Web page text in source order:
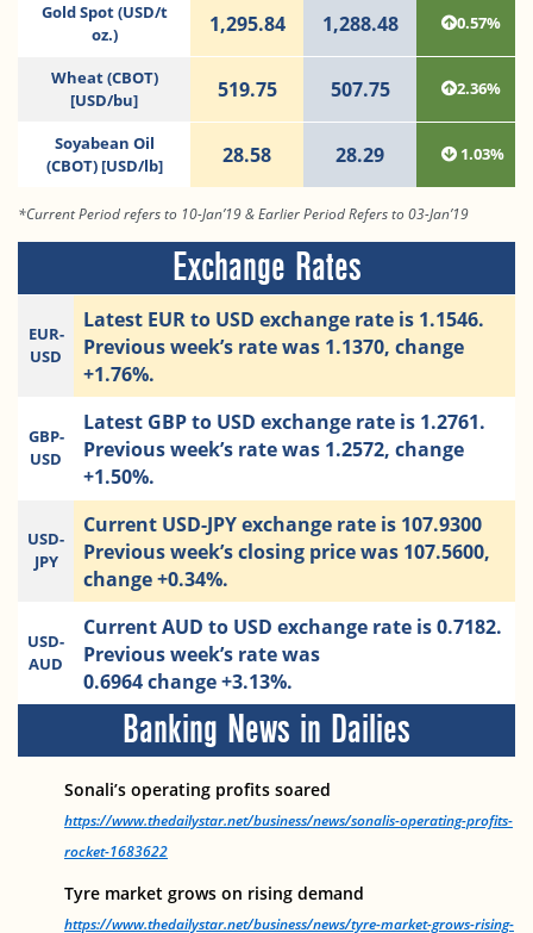
Gold Spot (USD/t
oz.)
1,295.84 1,288.48 0.57%
Wheat (CBOT)
[USD/bu]
519.75 507.75 2.36%
Soyabean Oil
(CBOT) [USD/lb]
28.58 28.29 1.03%
*Current Period refers to 10-Jan’19 & Earlier Period Refers to 03-Jan’19
Exchange Rates
EUR-
USD
Latest EUR to USD exchange rate is 1.1546.
Previous week’s rate was 1.1370, change
+1.76%.
GBP-
USD
Latest GBP to USD exchange rate is 1.2761.
Previous week’s rate was 1.2572, change
+1.50%.
USD-
JPY
Current USD-JPY exchange rate is 107.9300
Previous week’s closing price was 107.5600,
change +0.34%.
USD-
AUD
Current AUD to USD exchange rate is 0.7182.
Previous week’s rate was
0.6964 change +3.13%.
Banking News in Dailies
Sonali’s operating profits soared
https://www.thedailystar.net/business/news/sonalis-operating-profits-
rocket-1683622
Tyre market grows on rising demand
https://www.thedailystar.net/business/news/tyre-market-grows-rising-